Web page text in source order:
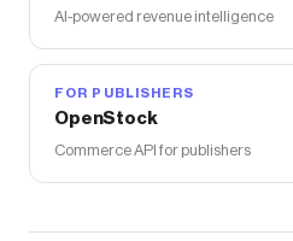
AI-powered revenue intelligence
FOR PUBLISHERS
OpenStock
Commerce API for publishers